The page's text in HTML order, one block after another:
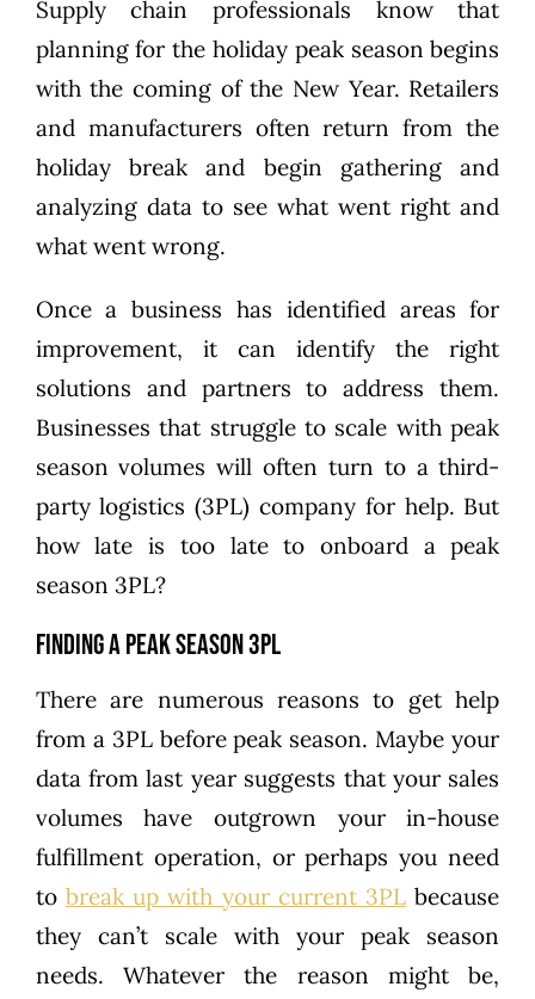
Supply chain professionals know that
planning for the holiday peak season begins
with the coming of the New Year. Retailers
and manufacturers often return from the
holiday break and begin gathering and
analyzing data to see what went right and
what went wrong.
Once a business has identified areas for
improvement, it can identify the right
solutions and partners to address them.
Businesses that struggle to scale with peak
season volumes will often turn to a third-
party logistics (3PL) company for help. But
how late is too late to onboard a peak
season 3PL?
Finding a Peak Season 3PL
There are numerous reasons to get help
from a 3PL before peak season. Maybe your
data from last year suggests that your sales
volumes have outgrown your in-house
fulfillment operation, or perhaps you need
to break up with your current 3PL because
they can’t scale with your peak season
needs. Whatever the reason might be,